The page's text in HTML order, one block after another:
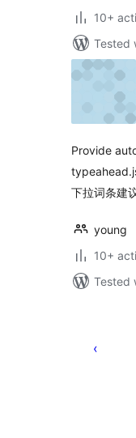
10+
Tested
Provide
下拉词条建
young
10+
Tested